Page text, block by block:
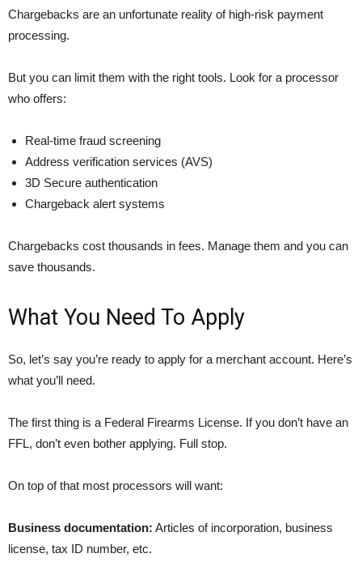
Chargebacks are an unfortunate reality of high-risk payment
processing.
But you can limit them with the right tools. Look for a processor
who offers:
Real-time fraud screening
Address verification services (AVS)
3D Secure authentication
Chargeback alert systems
Chargebacks cost thousands in fees. Manage them and you can
save thousands.
What You Need To Apply
So, let’s say you’re ready to apply for a merchant account. Here’s
what you’ll need.
The first thing is a Federal Firearms License. If you don’t have an
FFL, don’t even bother applying. Full stop.
On top of that most processors will want:
Business documentation: Articles of incorporation, business
license, tax ID number, etc.